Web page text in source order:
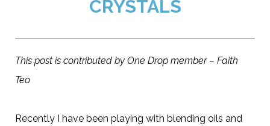
CRYSTALS
This post is contributed by One Drop member – Faith
Teo
Recently I have been playing with blending oils and